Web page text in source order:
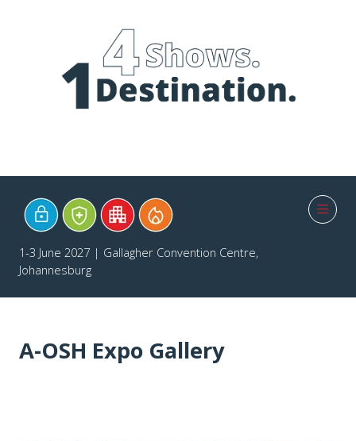
1-3 June 2027 | Gallagher Convention Centre,
Johannesburg
A-OSH Expo Gallery